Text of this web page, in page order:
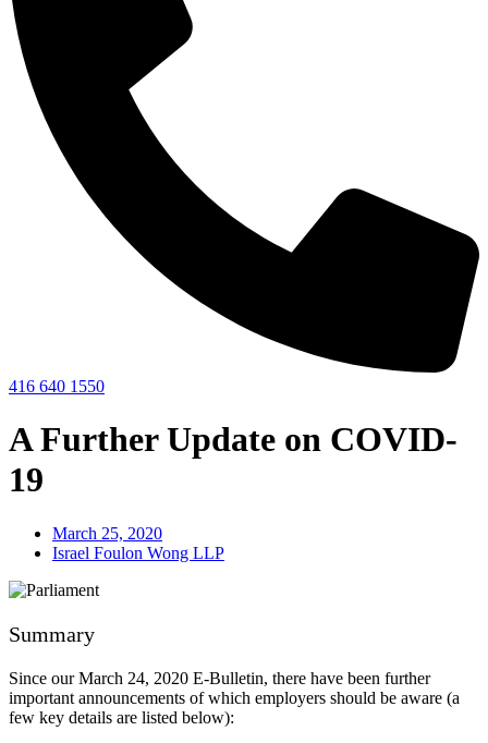
416 640 1550
A Further Update on COVID-
19
March 25, 2020
Israel Foulon Wong LLP
Summary
Since our March 24, 2020 E-Bulletin, there have been further
important announcements of which employers should be aware (a
few key details are listed below):